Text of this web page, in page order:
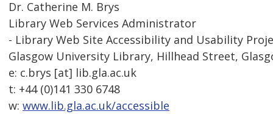
Dr. Catherine M. Brys
Library Web Services Administrator
- Library Web Site Accessibility and Usability
Glasgow University Library, Hillhead Street,
e: c.brys [at] lib.gla.ac.uk
t: +44 (0)141 330 6748
w: www.lib.gla.ac.uk/accessible